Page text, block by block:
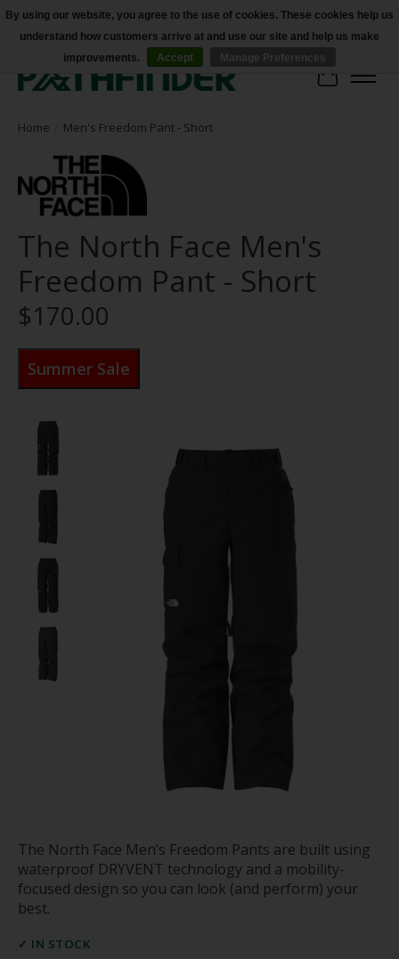
Accessibility
Cart
Home Men's Freedom Pant - Short
The North Face Men's
Freedom Pant - Short
$170.00
Summer Sale
The North Face Men’s Freedom Pants are built using
waterproof DRYVENT technology and a mobility-
focused design so you can look (and perform) your
best.
✓ IN STOCK
By using our website, you agree to the use of cookies. These cookies help us
understand how customers arrive at and use our site and help us make
improvements.
Accept Manage Preferences